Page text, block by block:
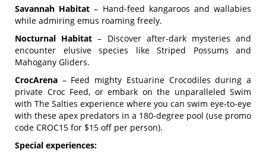
Savannah Habitat – Hand-feed kangaroos and wallabies
while admiring emus roaming freely.
Nocturnal Habitat – Discover after-dark mysteries and
encounter elusive species like Striped Possums and
Mahogany Gliders.
CrocArena – Feed mighty Estuarine Crocodiles during a
private Croc Feed, or embark on the unparalleled Swim
with The Salties experience where you can swim eye-to-eye
with these apex predators in a 180-degree pool (use promo
code CROC15 for $15 off per person).
Special experiences: